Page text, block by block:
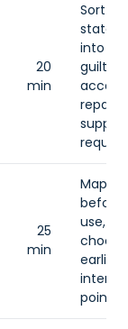
20
min
Sort
into
guilt,
repair,
support
25
min
Map
before
use,
earlier
point.